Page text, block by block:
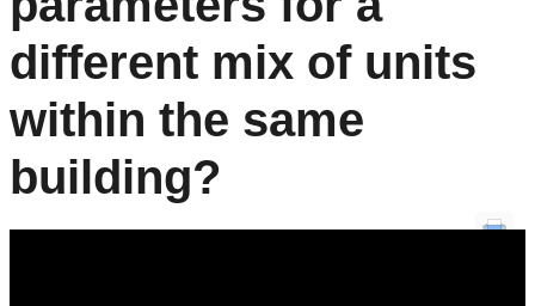
different mix of units
within the same
building?